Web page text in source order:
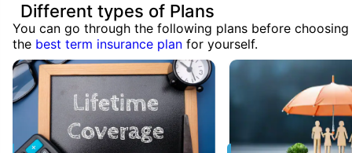
Different types of Plans
You can go through the following plans before choosing
the best term insurance plan for yourself.